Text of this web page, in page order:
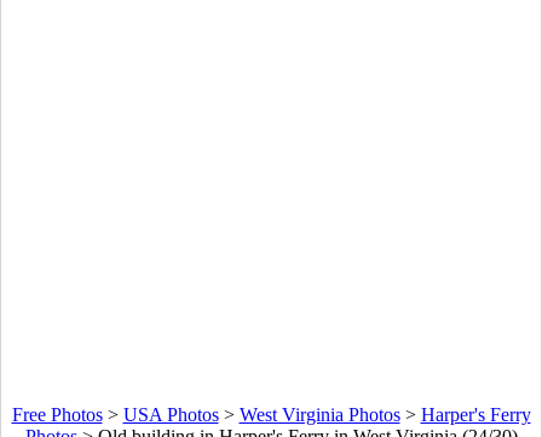
Free Photos> USA Photos> West Virginia Photos> Harper's Ferry